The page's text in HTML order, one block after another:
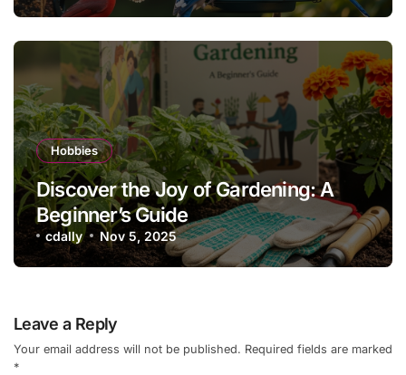
Hobbies
Discover the Joy of Gardening: A
Beginner’s Guide
cdally Nov 5, 2025
Leave a Reply
Your email address will not be published. Required fields are marked
*